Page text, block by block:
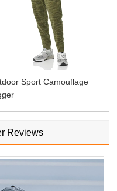
Sport Camouflage
Reviews